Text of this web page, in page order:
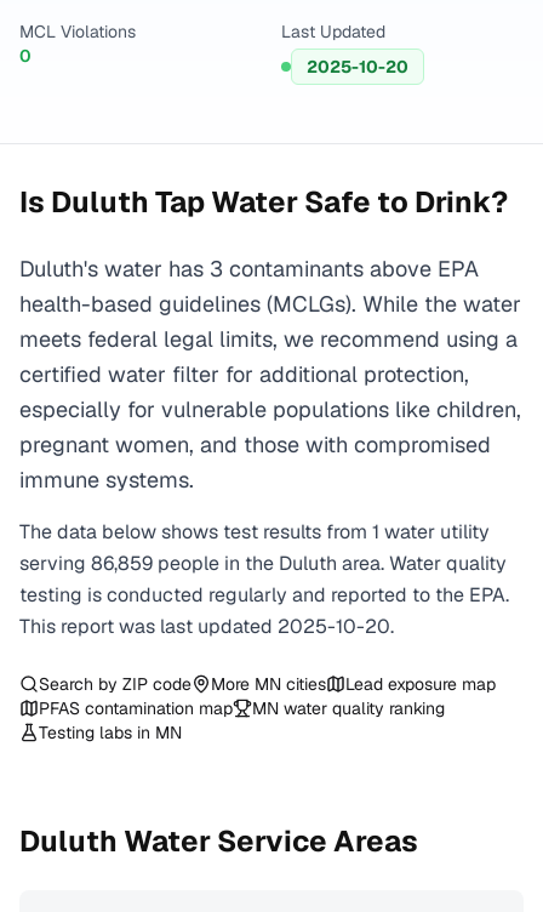
MCL Violations
0
Last Updated
2025-10-20
Is Duluth Tap Water Safe to Drink?
Duluth's water has 3 contaminants above EPA
health-based guidelines (MCLGs). While the water
meets federal legal limits, we recommend using a
certified water filter for additional protection,
especially for vulnerable populations like children,
pregnant women, and those with compromised
immune systems.
The data below shows test results from 1 water utility
serving 86,859 people in the Duluth area. Water quality
testing is conducted regularly and reported to the EPA.
This report was last updated 2025-10-20.
Search by ZIP code More MN cities
Lead exposure map
PFAS contamination map
MN water quality ranking
Testing labs in MN
Duluth Water Service Areas